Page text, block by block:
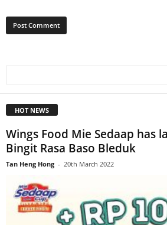
HOT NEWS
Wings Food Mie Sedaap has
Bingit Rasa Baso Bleduk
Tan Heng Hong - 20th March 2022